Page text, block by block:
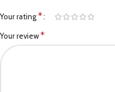
Your rating*
Your review*